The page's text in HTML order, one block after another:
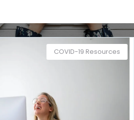
COVID-19 Resources